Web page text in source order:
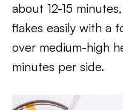
about 12-15
flakes easily with a
over medium-high
minutes per side.